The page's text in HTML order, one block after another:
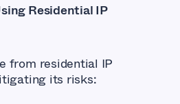
Residential IP
from residential IP
its risks: